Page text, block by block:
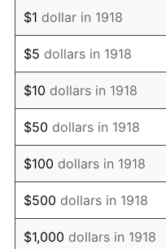
1931 $5,536.42
1932 $4,990.07
1933 $4,735.10
1934 $4,880.79
1935 $4,990.07
1936 $5,062.91
$1 dollar in 1918
$5 dollars in 1918
$10 dollars in 1918
$50 dollars in 1918
$100 dollars in 1918
$500 dollars in 1918
$1,000 dollars in 1918